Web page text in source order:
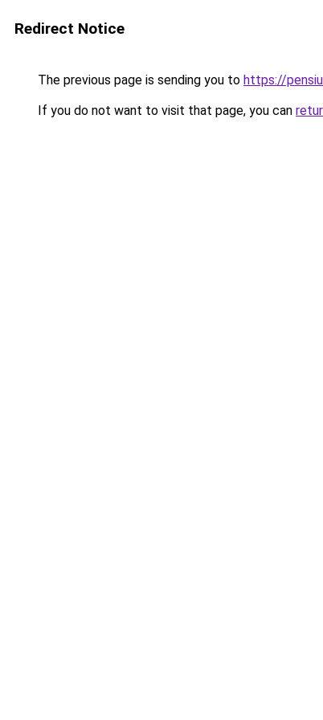
Redirect Notice
The previous page is sending you to https://
If you do not want to visit that page, you can